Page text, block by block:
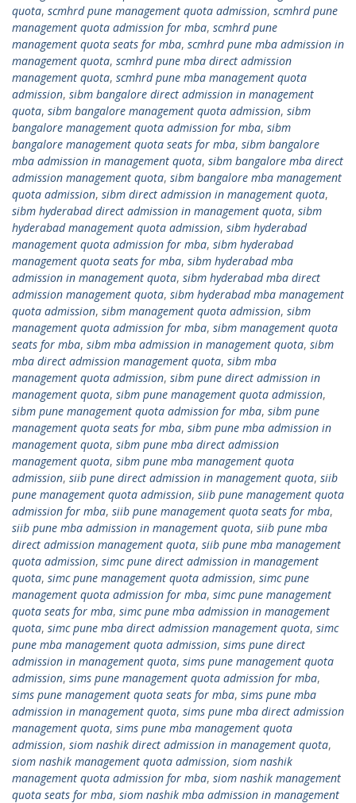
quota, scmhrd pune management quota admission, scmhrd pune
management quota admission for mba, scmhrd pune
management quota seats for mba, scmhrd pune mba admission in
management quota, scmhrd pune mba direct admission
management quota, scmhrd pune mba management quota
admission, sibm bangalore direct admission in management
quota, sibm bangalore management quota admission, sibm
bangalore management quota admission for mba, sibm
bangalore management quota seats for mba, sibm bangalore
mba admission in management quota, sibm bangalore mba direct
admission management quota, sibm bangalore mba management
quota admission, sibm direct admission in management quota,
sibm hyderabad direct admission in management quota, sibm
hyderabad management quota admission, sibm hyderabad
management quota admission for mba, sibm hyderabad
management quota seats for mba, sibm hyderabad mba
admission in management quota, sibm hyderabad mba direct
admission management quota, sibm hyderabad mba management
quota admission, sibm management quota admission, sibm
management quota admission for mba, sibm management quota
seats for mba, sibm mba admission in management quota, sibm
mba direct admission management quota, sibm mba
management quota admission, sibm pune direct admission in
management quota, sibm pune management quota admission,
sibm pune management quota admission for mba, sibm pune
management quota seats for mba, sibm pune mba admission in
management quota, sibm pune mba direct admission
management quota, sibm pune mba management quota
admission, siib pune direct admission in management quota, siib
pune management quota admission, siib pune management quota
admission for mba, siib pune management quota seats for mba,
siib pune mba admission in management quota, siib pune mba
direct admission management quota, siib pune mba management
quota admission, simc pune direct admission in management
quota, simc pune management quota admission, simc pune
management quota admission for mba, simc pune management
quota seats for mba, simc pune mba admission in management
quota, simc pune mba direct admission management quota, simc
pune mba management quota admission, sims pune direct
admission in management quota, sims pune management quota
admission, sims pune management quota admission for mba,
sims pune management quota seats for mba, sims pune mba
admission in management quota, sims pune mba direct admission
management quota, sims pune mba management quota
admission, siom nashik direct admission in management quota,
siom nashik management quota admission, siom nashik
management quota admission for mba, siom nashik management
quota seats for mba, siom nashik mba admission in management